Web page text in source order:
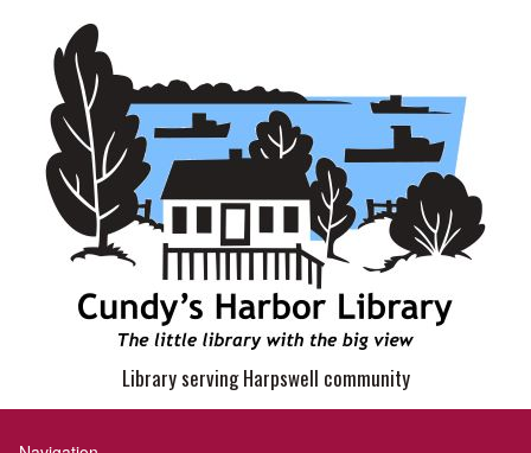
Library serving Harpswell community